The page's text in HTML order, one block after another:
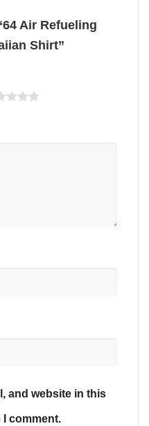
Air Refueling
Shirt”
and website in this
comment.